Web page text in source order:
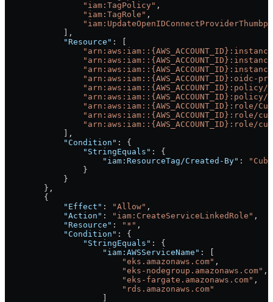
                "iam:TagPolicy"
,
                "iam:TagRole"
,
            ],
            "Resource"
: [
"arn:aws:iam::{AWS_ACCOUNT_ID}:oidc-
"arn:aws:iam::{AWS_ACCOUNT_ID}:policy/
"arn:aws:iam::{AWS_ACCOUNT_ID}:policy/
"arn:aws:iam::{AWS_ACCOUNT_ID}:role/
"arn:aws:iam::{AWS_ACCOUNT_ID}:role/
"arn:aws:iam::{AWS_ACCOUNT_ID}:role/
            ],
            "Condition"
: {
                "StringEquals"
: {
                    "iam:ResourceTag/Created-By"
:
                }
            }
        },
        {
            "Effect"
: "Allow" ,
            "Action"
: "iam:CreateServiceLinkedRole" ,
            "Resource"
: "*" ,
            "Condition"
: {
                "StringEquals"
: {
                    "iam:AWSServiceName"
: [
                        "eks.amazonaws.com"
,
                        "eks-nodegroup.amazonaws.com"
,
                        "eks-fargate.amazonaws.com"
,
                        "rds.amazonaws.com"